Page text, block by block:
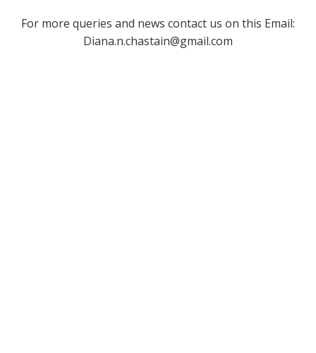
For more queries and news contact us on this Email:
Diana.n.chastain@gmail.com